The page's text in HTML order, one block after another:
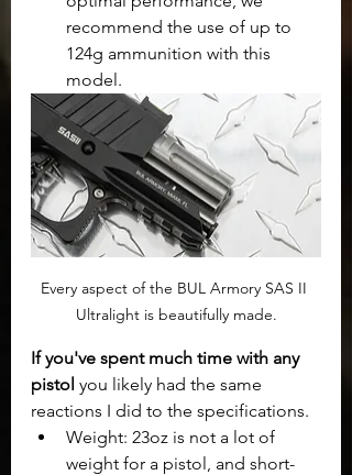
recommend the use of up to
124g ammunition with this
model.
Every aspect of the BUL Armory SAS II
Ultralight is beautifully made.
If you've spent much time with any
pistol you likely had the same
reactions I did to the specifications.
Weight: 23oz is not a lot of
weight for a pistol, and short-